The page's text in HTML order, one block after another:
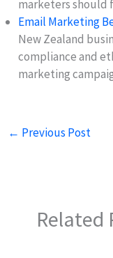
marketers should
Email Marketing
New Zealand
compliance and
marketing
← Previous Post
Related